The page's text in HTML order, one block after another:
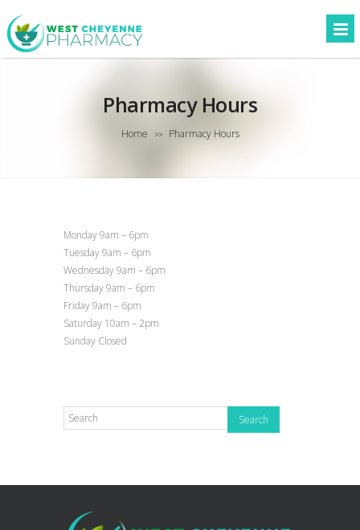
Pharmacy Hours
Home >> Pharmacy Hours
Monday 9am – 6pm
Tuesday 9am – 6pm
Wednesday 9am – 6pm
Thursday 9am – 6pm
Friday 9am – 6pm
Saturday 10am – 2pm
Sunday Closed